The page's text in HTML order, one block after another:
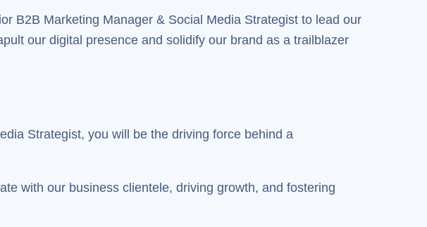
B2B Marketing Manager & Social Media Strategist to lead our
our digital presence and solidify our brand as a trailblazer
Strategist, you will be the driving force behind a
with our business clientele, driving growth, and fostering